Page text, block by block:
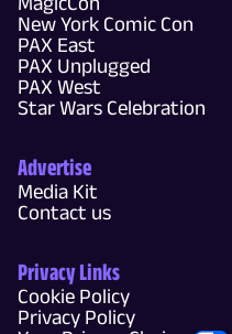
New York Comic Con
PAX East
PAX Unplugged
PAX West
Star Wars Celebration
Advertise
Media Kit
Contact us
Privacy Links
Cookie Policy
Privacy Policy